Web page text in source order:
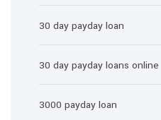
30 day payday loan
30 day payday loans online
3000 payday loan